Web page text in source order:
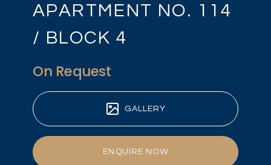
APARTMENT NO. 114
/ BLOCK 4
On Request
GALLERY
ENQUIRE NOW